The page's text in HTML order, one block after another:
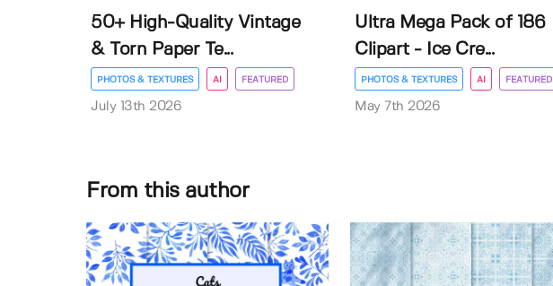
50+ High-Quality Vintage
& Torn Paper Te...
PHOTOS & TEXTURES AI FEATURED
July 13th 2026
Ultra Mega Pack of 186
Clipart - Ice Cre...
PHOTOS & TEXTURES AI FEATURED
May 7th 2026
From this author